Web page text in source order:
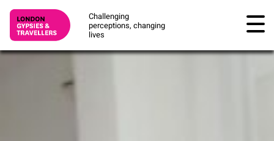
Challenging
perceptions, changing
lives